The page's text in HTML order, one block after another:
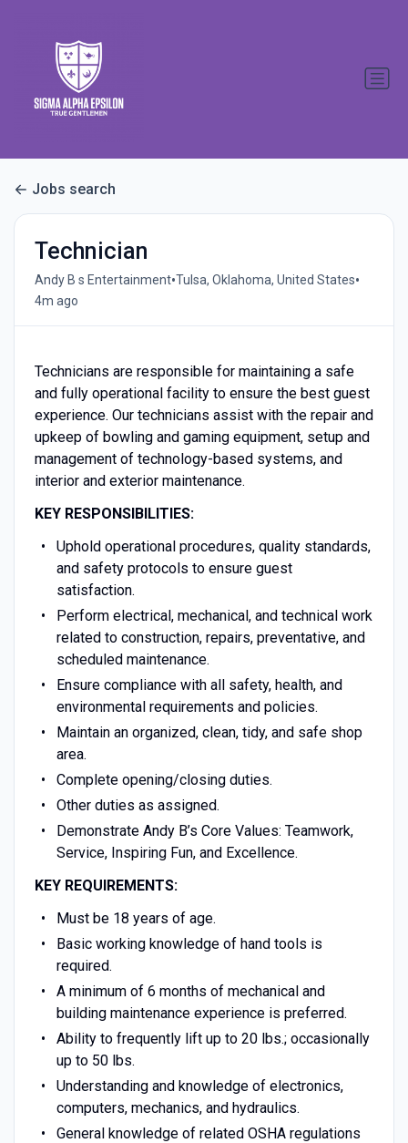
Jobs search
Technician
Andy B s Entertainment•Tulsa, Oklahoma, United States•
4m ago
Technicians are responsible for maintaining a safe
and fully operational facility to ensure the best guest
experience. Our technicians assist with the repair and
upkeep of bowling and gaming equipment, setup and
management of technology-based systems, and
interior and exterior maintenance.
KEY RESPONSIBILITIES:
Uphold operational procedures, quality standards,
and safety protocols to ensure guest
satisfaction.
Perform electrical, mechanical, and technical work
related to construction, repairs, preventative, and
scheduled maintenance.
Ensure compliance with all safety, health, and
environmental requirements and policies.
Maintain an organized, clean, tidy, and safe shop
area.
Complete opening/closing duties.
Other duties as assigned.
Demonstrate Andy B’s Core Values: Teamwork,
Service, Inspiring Fun, and Excellence.
KEY REQUIREMENTS:
Must be 18 years of age.
Basic working knowledge of hand tools is
required.
A minimum of 6 months of mechanical and
building maintenance experience is preferred.
Ability to frequently lift up to 20 lbs.; occasionally
up to 50 lbs.
Understanding and knowledge of electronics,
computers, mechanics, and hydraulics.
General knowledge of related OSHA regulations